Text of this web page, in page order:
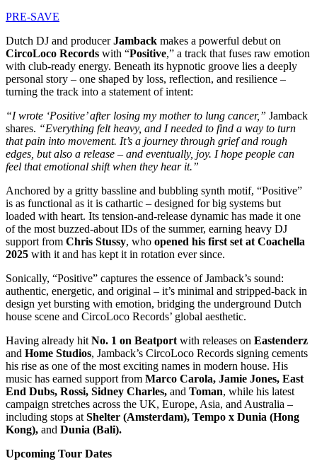
PRE-SAVE
Dutch DJ and producerJamback makes a powerful debut on
CircoLoco Records with “Positive,” a track that fuses raw emotion
with club-ready energy. Beneath its hypnotic groove lies a deeply
personal story – one shaped by loss, reflection, and resilience –
turning the track into a statement of intent:
“I wrote ‘Positive’ after losing my mother to lung cancer,” Jamback
shares. “Everything felt heavy, and I needed to find a way to turn
that pain into movement. It’s a journey through grief and rough
edges, but also a release – and eventually, joy. I hope people can
feel that emotional shift when they hear it.”
Anchored by a gritty bassline and bubbling synth motif, “Positive”
is as functional as it is cathartic – designed for big systems but
loaded with heart. Its tension-and-release dynamic has made it one
of the most buzzed-about IDs of the summer, earning heavy DJ
support from Chris Stussy, who opened his first set at Coachella
2025 with it and has kept it in rotation ever since.
Sonically, “Positive” captures the essence of Jamback’s sound:
authentic, energetic, and original – it’s minimal and stripped-back in
design yet bursting with emotion, bridging the underground Dutch
house scene and CircoLoco Records’ global aesthetic.
Having already hit No. 1 on Beatport with releases on Eastenderz
and Home Studios, Jamback’s CircoLoco Records signing cements
his rise as one of the most exciting names in modern house. His
music has earned support from Marco Carola, Jamie Jones, East
End Dubs, Rossi, Sidney Charles, and Toman, while his latest
campaign stretches across the UK, Europe, Asia, and Australia –
including stops at Shelter (Amsterdam), Tempo x Dunia (Hong
Kong), and Dunia (Bali).
Upcoming Tour Dates